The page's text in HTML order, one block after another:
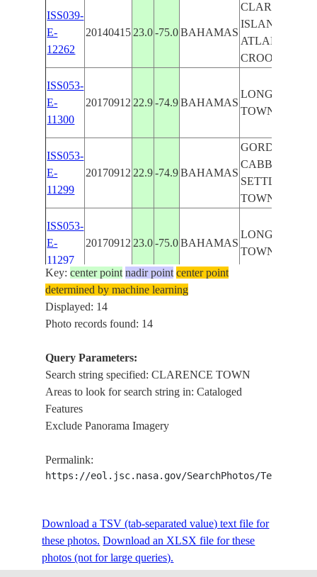
ISS039-
E-
12262
20140415 23.0 -75.0 BAHAMAS
CLARENCE
ISLAND,
ATLANTIC
CROOKED
ISS053-
E-
11300
20170912 22.9 -74.9 BAHAMAS
LONG I.,
TOWN
ISS053-
E-
11299
20170912 22.9 -74.9 BAHAMAS
GORDON'S
CABBAGE
TOWN
ISS053-
E-
11297
20170912 23.0 -75.0 BAHAMAS
LONG I.,
TOWN
ISS053-
E-
11296
20170912
ISS053-
20170912
E-
88096
20190601
ATLANTIC
ISS059-
E-
43473
20190505 23.0-75.0 BAHAMAS
CLARENCE
ATLANTIC
Key:center point nadir point center point
determined by machine learning
Displayed: 14
Photo records found: 14
Query Parameters:
Search string specified: CLARENCE TOWN
Areas to look for search string in: Cataloged
Features
Exclude Panorama Imagery
Permalink:
https://eol.jsc.nasa.gov/SearchPhotos/
Download a TSV (tab-separated value) text file for
these photos. Download an XLSX file for these
photos (not for large queries).